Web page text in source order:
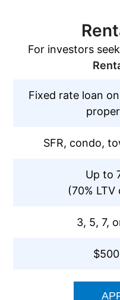
For investors
Fixed rate loan
SFR, condo,
Up to
(70%
3, 5, 7,